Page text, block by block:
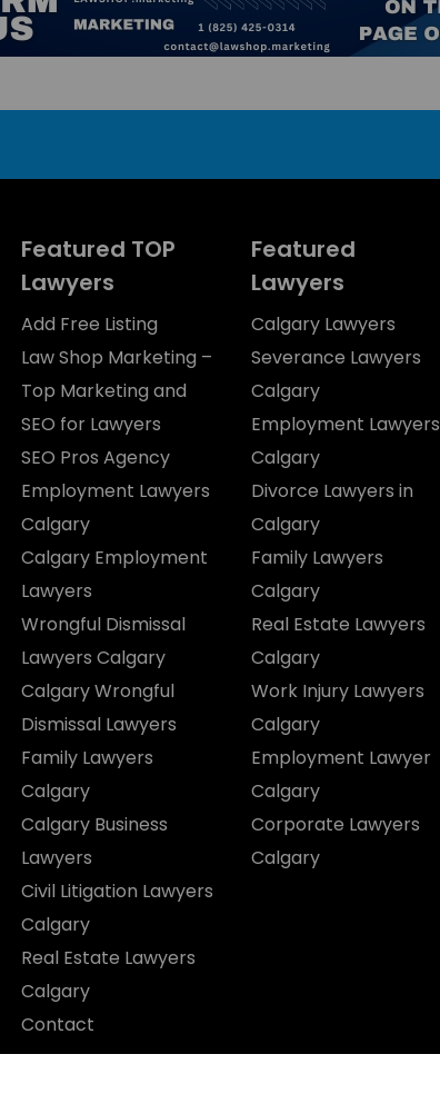
Featured TOP
Lawyers
Add Free Listing
Law Shop Marketing –
Top Marketing and
SEO for Lawyers
SEO Pros Agency
Employment Lawyers
Calgary
Calgary Employment
Lawyers
Wrongful Dismissal
Lawyers Calgary
Calgary Wrongful
Dismissal Lawyers
Family Lawyers
Calgary
Calgary Business
Lawyers
Civil Litigation Lawyers
Calgary
Real Estate Lawyers
Calgary
Contact
Featured
Lawyers
Calgary Lawyers
Severance Lawyers
Calgary
Employment Lawyers
Calgary
Divorce Lawyers in
Calgary
Family Lawyers
Calgary
Real Estate Lawyers
Calgary
Work Injury Lawyers
Calgary
Employment Lawyer
Calgary
Corporate Lawyers
Calgary